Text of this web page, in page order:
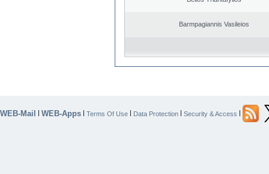
Barmpagiannis Vasileios
WEB-Mail | WEB-Apps | Terms Of Use | Data Protection | Security & Access |